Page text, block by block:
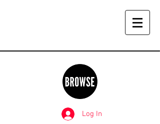
Log In